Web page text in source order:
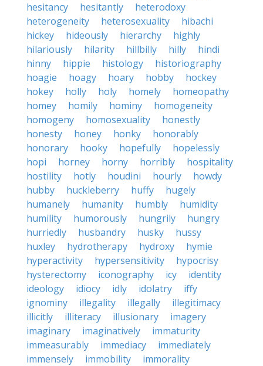
hesitancy
hesitantly
heterodoxy
heterogeneity
heterosexuality
hibachi
hickey
hideously hierarchy
highly
hilariously
hilarity hillbilly hilly
hindi
hinny
hippie histology
historiography
hoagie
hoagy hoary hobby
hockey
hokey
holly holy homely
homeopathy
homey
homily hominy
homogeneity
homogeny
homosexuality
honestly
honesty
honey honky
honorably
honorary
hooky hopefully
hopelessly
hopi
horney horny horribly
hospitality
hostility
hotly houdini hourly
howdy
hubby
huckleberry huffy
hugely
humanely
humanity humbly
humidity
humility
humorously hungrily
hungry
hurriedly
husbandry husky
hussy
huxley
hydrotherapy hydroxy
hymie
hyperactivity
hypersensitivity
hypocrisy
hysterectomy
iconography icy
identity
ideology
idiocy idly idolatry
iffy
ignominy
illegality illegally
illegitimacy
illicitly
illiteracy illusionary
imagery
imaginary
imaginatively
immaturity
immeasurably
immediacy
immediately
immensely
immobility
immorality